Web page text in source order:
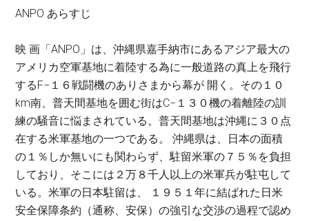
ANPO あらすじ
映 画「ANPO」は、沖縄県嘉手納市にあるアジア最大の
アメリカ空軍基地に着陸する為に一般道路の真上を飛行
するF−１６戦闘機のありさまから幕が 開く。その１０
km南、普天間基地を囲む街はC−１３０機の着離陸の訓
練の騒音に悩まされている。普天間基地は沖縄に３０点
在する米軍基地の一つである。 沖縄県は、日本の面積
の１％しか無いにも関わらず、駐留米軍の７５％を負担
しており、そこには２万８千人以上の米軍兵が駐屯して
いる。米軍の日本駐留は、 １９５１年に結ばれた日米
安全保障条約（通称、安保）の強引な交渉の過程で認め